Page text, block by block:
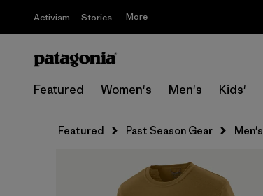
Activism Stories More
Featured Women's Men's Kids'
Featured Past Season Gear Men's